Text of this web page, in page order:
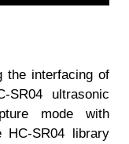
the interfacing of
SR04 ultrasonic
mode with
HC-SR04 library